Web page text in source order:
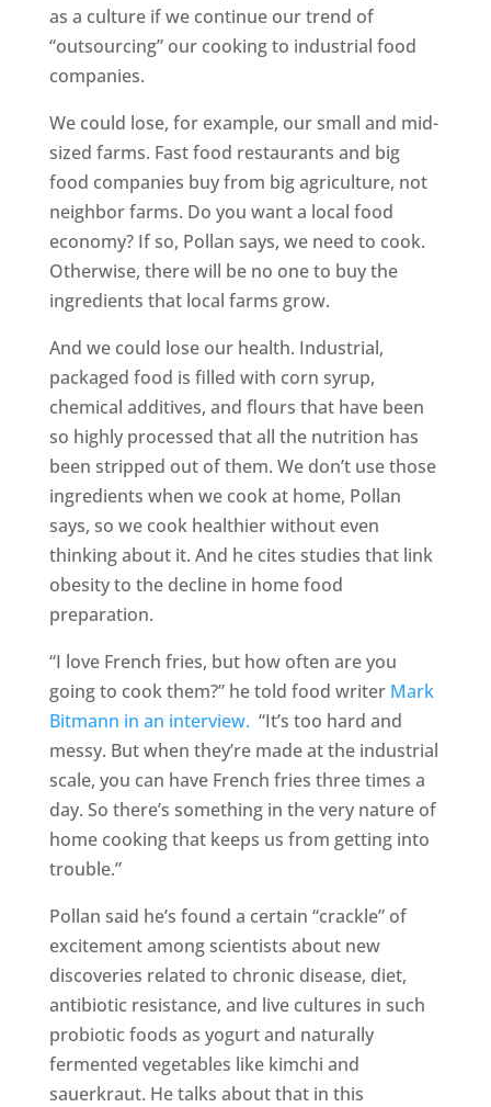
as a culture if we continue our trend of
“outsourcing” our cooking to industrial food
companies.
We could lose, for example, our small and mid-
sized farms. Fast food restaurants and big
food companies buy from big agriculture, not
neighbor farms. Do you want a local food
economy? If so, Pollan says, we need to cook.
Otherwise, there will be no one to buy the
ingredients that local farms grow.
And we could lose our health. Industrial,
packaged food is filled with corn syrup,
chemical additives, and flours that have been
so highly processed that all the nutrition has
been stripped out of them. We don’t use those
ingredients when we cook at home, Pollan
says, so we cook healthier without even
thinking about it. And he cites studies that link
obesity to the decline in home food
preparation.
“I love French fries, but how often are you
going to cook them?” he told food writer Mark
Bitmann in an interview. “It’s too hard and
messy. But when they’re made at the industrial
scale, you can have French fries three times a
day. So there’s something in the very nature of
home cooking that keeps us from getting into
trouble.”
Pollan said he’s found a certain “crackle” of
excitement among scientists about new
discoveries related to chronic disease, diet,
antibiotic resistance, and live cultures in such
probiotic foods as yogurt and naturally
fermented vegetables like kimchi and
sauerkraut. He talks about that in this